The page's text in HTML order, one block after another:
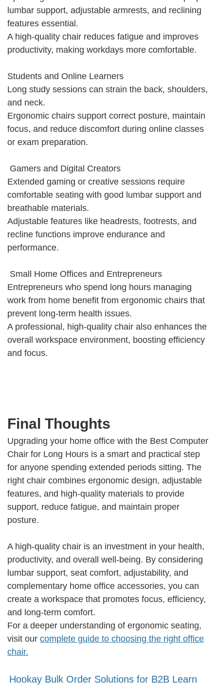
lumbar support, adjustable armrests, and reclining
features essential.
A high-quality chair reduces fatigue and improves
productivity, making workdays more comfortable.
Students and Online Learners
Long study sessions can strain the back, shoulders,
and neck.
Ergonomic chairs support correct posture, maintain
focus, and reduce discomfort during online classes
or exam preparation.
Gamers and Digital Creators
Extended gaming or creative sessions require
comfortable seating with good lumbar support and
breathable materials.
Adjustable features like headrests, footrests, and
recline functions improve endurance and
performance.
Small Home Offices and Entrepreneurs
Entrepreneurs who spend long hours managing
work from home benefit from ergonomic chairs that
prevent long-term health issues.
A professional, high-quality chair also enhances the
overall workspace environment, boosting efficiency
and focus.
Final Thoughts
Upgrading your home office with the Best Computer
Chair for Long Hours is a smart and practical step
for anyone spending extended periods sitting. The
right chair combines ergonomic design, adjustable
features, and high-quality materials to provide
support, reduce fatigue, and maintain proper
posture.
A high-quality chair is an investment in your health,
productivity, and overall well-being. By considering
lumbar support, seat comfort, adjustability, and
complementary home office accessories, you can
create a workspace that promotes focus, efficiency,
and long-term comfort.
For a deeper understanding of ergonomic seating,
visit our complete guide to choosing the right office
chair.
Hookay Bulk Order Solutions for B2B Learn